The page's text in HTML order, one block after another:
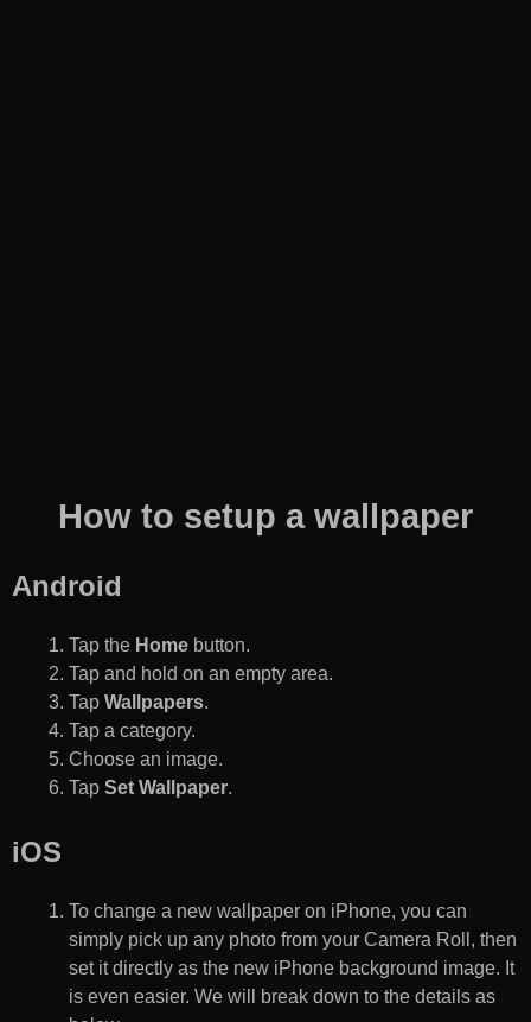
How to setup a wallpaper
Android
Tap the Home button.
Tap and hold on an empty area.
Tap Wallpapers.
Tap a category.
Choose an image.
Tap Set Wallpaper.
iOS
To change a new wallpaper on iPhone, you can
simply pick up any photo from your Camera Roll, then
set it directly as the new iPhone background image. It
is even easier. We will break down to the details as